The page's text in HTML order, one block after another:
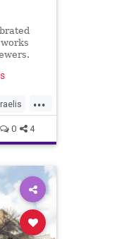
...
0 4